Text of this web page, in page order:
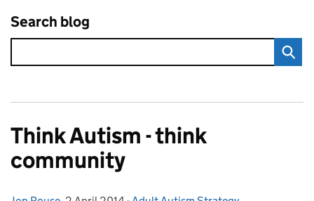
Search blog
Think Autism - think
community